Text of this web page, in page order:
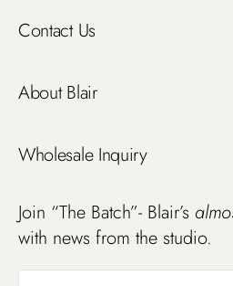
Contact Us
About Blair
Wholesale Inquiry
Join “The Batch”- Blair’s
with news from the studio.